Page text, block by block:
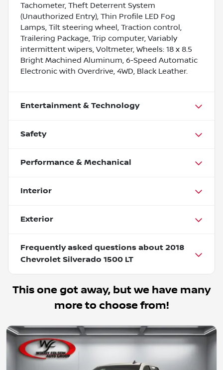
Tachometer, Theft Deterrent System
(Unauthorized Entry), Thin Profile LED Fog
Lamps, Tilt steering wheel, Traction control,
Trailering Package, Trip computer, Variably
intermittent wipers, Voltmeter, Wheels: 18 x 8.5
Bright Machined Aluminum, 6-Speed Automatic
Electronic with Overdrive, 4WD, Black Leather.
Entertainment & Technology
Safety
Performance & Mechanical
Interior
Exterior
Frequently asked questions about 2018
Chevrolet Silverado 1500 LT
This one got away, but we have many
more to choose from!